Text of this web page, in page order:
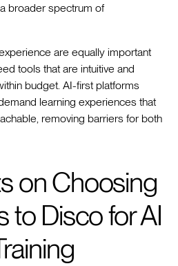
broader spectrum of
are equally important
tools that are intuitive and
budget. AI-first platforms
learning experiences that
removing barriers for both
on Choosing
to Disco for AI